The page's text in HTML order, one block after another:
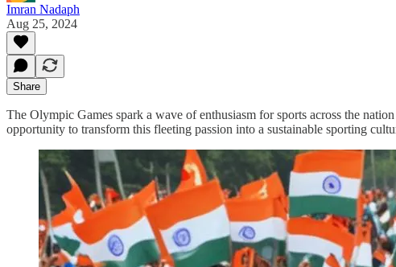
Imran Nadaph
Aug 25, 2024
Share
The Olympic Games spark a wave of enthusiasm for sports across the
opportunity to transform this fleeting passion into a sustainable sporting